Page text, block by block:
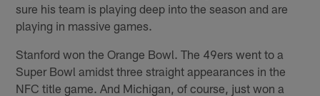
sure his team is playing deep into the season and are
playing in massive games.
Stanford won the Orange Bowl. The 49ers went to a
Super Bowl amidst three straight appearances in the
NFC title game. And Michigan, of course, just won a